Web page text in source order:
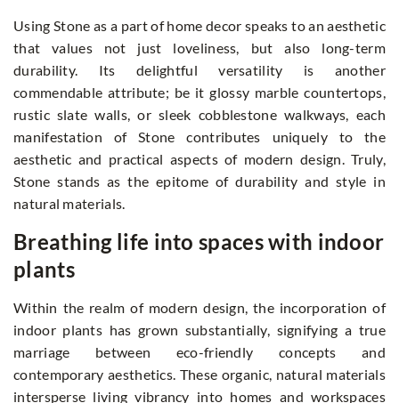
Using Stone as a part of home decor speaks to an aesthetic
that values not just loveliness, but also long-term
durability. Its delightful versatility is another
commendable attribute; be it glossy marble countertops,
rustic slate walls, or sleek cobblestone walkways, each
manifestation of Stone contributes uniquely to the
aesthetic and practical aspects of modern design. Truly,
Stone stands as the epitome of durability and style in
natural materials.
Breathing life into spaces with indoor
plants
Within the realm of modern design, the incorporation of
indoor plants has grown substantially, signifying a true
marriage between eco-friendly concepts and
contemporary aesthetics. These organic, natural materials
intersperse living vibrancy into homes and workspaces